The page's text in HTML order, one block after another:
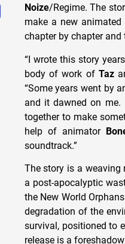
Noize/Regime. The
make a new animated
chapter by chapter
“I wrote this story
body of work of Taz
“Some years went by
and it dawned on me.
together to make
help of animator
soundtrack.”
The story is a
a post-apocalyptic
the New World
degradation of the
survival, positioned to
release is a